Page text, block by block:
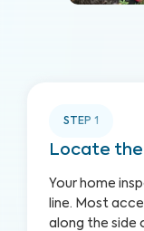
STEP 1
Locate the
Your home
line. Most
along the side